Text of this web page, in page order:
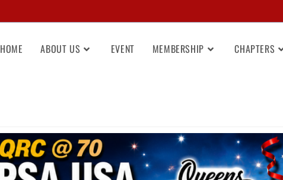
HOME ABOUT US EVENT MEMBERSHIP CHAPTERS